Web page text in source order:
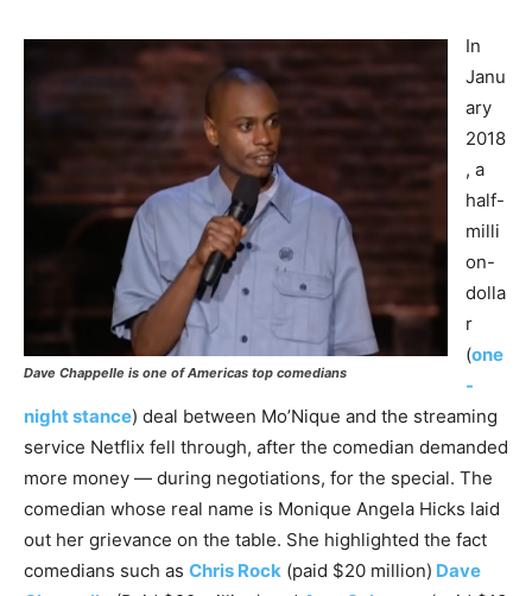
Dave Chappelle is one of Americas top comedians
In
Janu
ary
2018
, a
half-
milli
on-
dolla
r
(one
-
night stance) deal between Mo’Nique and the streaming
service Netflix fell through, after the comedian demanded
more money — during negotiations, for the special. The
comedian whose real name is Monique Angela Hicks laid
out her grievance on the table. She highlighted the fact
comedians such as Chris Rock (paid $20 million) Dave